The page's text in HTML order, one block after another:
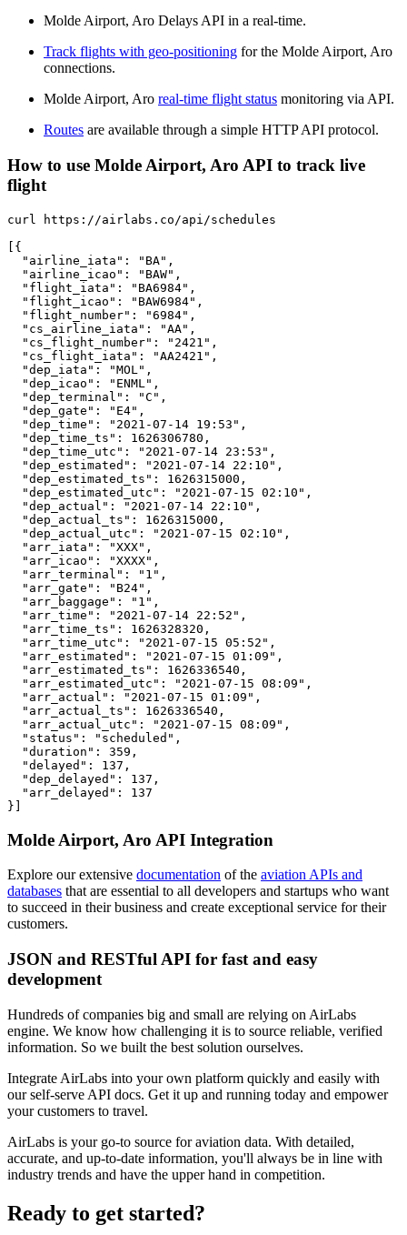
Molde Airport, Aro Delays API in a real-time.
Track flights with geo-positioning for the Molde Airport, Aro
connections.
Molde Airport, Aro real-time flight status monitoring via API.
Routes are available through a simple HTTP API protocol.
How to use Molde Airport, Aro API to track live
flight
curl https://airlabs.co/api/schedules
[{
  "airline_iata": "BA",
  "airline_icao": "BAW",
  "flight_iata": "BA6984",
  "flight_icao": "BAW6984",
  "flight_number": "6984",
  "cs_airline_iata": "AA",
  "cs_flight_number": "2421",
  "cs_flight_iata": "AA2421",
  "dep_iata": "MOL",
  "dep_icao": "ENML",
  "dep_terminal": "C",
  "dep_gate": "E4",
  "dep_time": "2021-07-14 19:53",
  "dep_time_ts": 1626306780,
  "dep_time_utc": "2021-07-14 23:53",
  "dep_estimated": "2021-07-14 22:10",
  "dep_estimated_ts": 1626315000,
  "dep_estimated_utc": "2021-07-15 02:10",
  "dep_actual": "2021-07-14 22:10",
  "dep_actual_ts": 1626315000,
  "dep_actual_utc": "2021-07-15 02:10",
  "arr_iata": "XXX",
  "arr_icao": "XXXX",
  "arr_terminal": "1",
  "arr_gate": "B24",
  "arr_baggage": "1",
  "arr_time": "2021-07-14 22:52",
  "arr_time_ts": 1626328320,
  "arr_time_utc": "2021-07-15 05:52",
  "arr_estimated": "2021-07-15 01:09",
  "arr_estimated_ts": 1626336540,
  "arr_estimated_utc": "2021-07-15 08:09",
  "arr_actual": "2021-07-15 01:09",
  "arr_actual_ts": 1626336540,
  "arr_actual_utc": "2021-07-15 08:09",
  "status": "scheduled",
  "duration": 359,
  "delayed": 137,
  "dep_delayed": 137,
  "arr_delayed": 137
}]
Molde Airport, Aro API Integration
Explore our extensive documentation of the aviation APIs and
databases that are essential to all developers and startups who want
to succeed in their business and create exceptional service for their
customers.
JSON and RESTful API for fast and easy
development
Hundreds of companies big and small are relying on AirLabs
engine. We know how challenging it is to source reliable, verified
information. So we built the best solution ourselves.
Integrate AirLabs into your own platform quickly and easily with
our self-serve API docs. Get it up and running today and empower
your customers to travel.
AirLabs is your go-to source for aviation data. With detailed,
accurate, and up-to-date information, you'll always be in line with
industry trends and have the upper hand in competition.
Ready to get started?